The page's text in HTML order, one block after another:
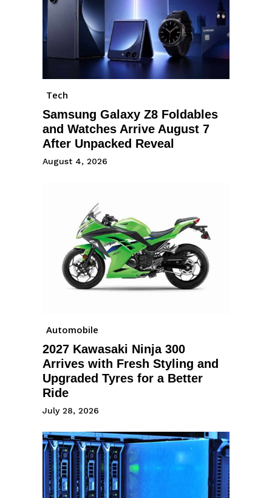
Tech
Samsung Galaxy Z8 Foldables
and Watches Arrive August 7
After Unpacked Reveal
August 4, 2026
Automobile
2027 Kawasaki Ninja 300
Arrives with Fresh Styling and
Upgraded Tyres for a Better
Ride
July 28, 2026